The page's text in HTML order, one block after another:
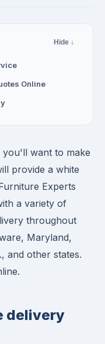
Hide ↓
Online
want to make
provide a white
Experts
a variety of
throughout
Maryland,
and other states.
delivery